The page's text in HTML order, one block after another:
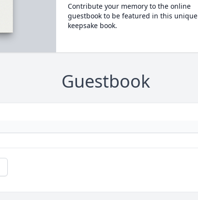
Contribute your memory to the online
guestbook to be featured in this unique
keepsake book.
Guestbook